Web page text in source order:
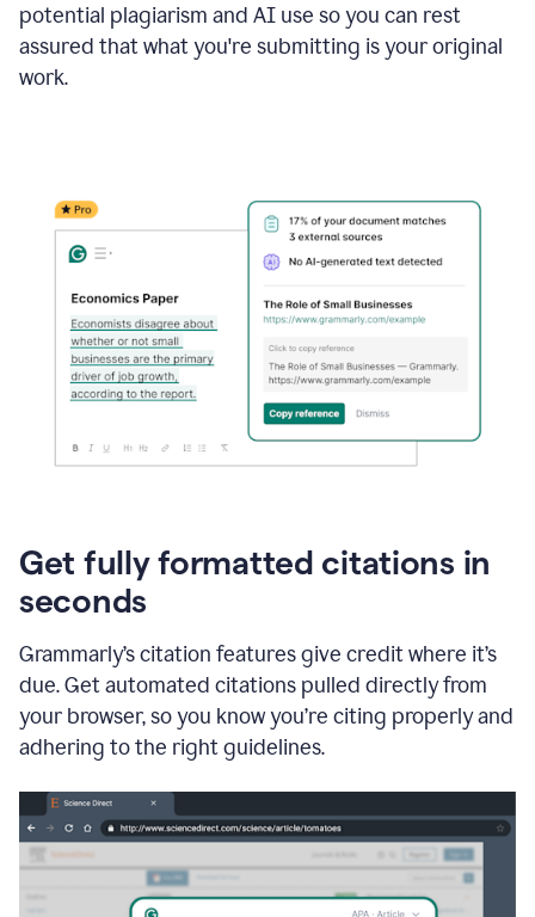
potential plagiarism and AI use so you can rest
assured that what you're submitting is your original
work.
Get fully formatted citations in
seconds
Grammarly’s citation features give credit where it’s
due. Get automated citations pulled directly from
your browser, so you know you’re citing properly and
adhering to the right guidelines.